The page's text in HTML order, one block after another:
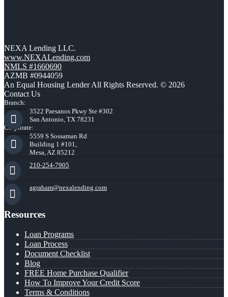
NEXA Lending LLC.
www.NEXALending.com
NMLS #1660690
AZMB #0944059
An Equal Housing Lender All Rights Reserved. © 2026
Contact Us
Branch:
3522 Paesanos Pkwy Ste #302
San Antonio, TX 78231
Corporate:
5559 S Sossaman Rd
Building 1 #101,
Mesa, AZ 85212
210-254-7905
agraham@nexalending.com
Resources
Loan Programs
Loan Process
Document Checklist
Blog
FREE Home Purchase Qualifier
How To Improve Your Credit Score
Terms & Conditions